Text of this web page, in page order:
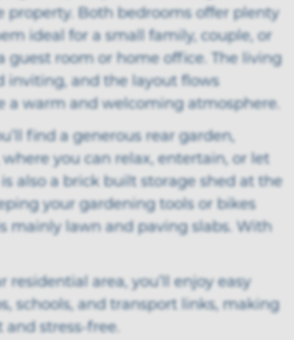
property. Both bedrooms offer plenty
ideal for a small family, couple, or
guest room or home office. The living
inviting, and the layout flows
a warm and welcoming atmosphere.
find a generous rear garden,
you can relax, entertain, or let
also a brick built storage shed at the
your gardening tools or bikes
mainly lawn and paving slabs. With
residential area, you’ll enjoy easy
schools, and transport links, making
stress-free.